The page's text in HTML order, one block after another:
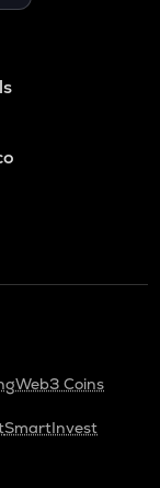
Web3 Coins
SmartInvest